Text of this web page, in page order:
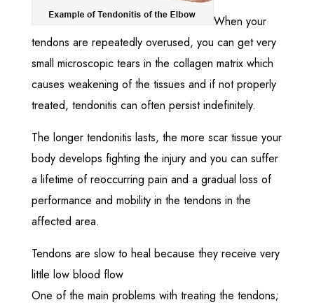
When your
tendons are repeatedly overused, you can get very
small microscopic tears in the collagen matrix which
causes weakening of the tissues and if not properly
treated, tendonitis can often persist indefinitely.
The longer tendonitis lasts, the more scar tissue your
body develops fighting the injury and you can suffer
a lifetime of reoccurring pain and a gradual loss of
performance and mobility in the tendons in the
affected area.
Tendons are slow to heal because they receive very
little low blood flow
One of the main problems with treating the tendons;